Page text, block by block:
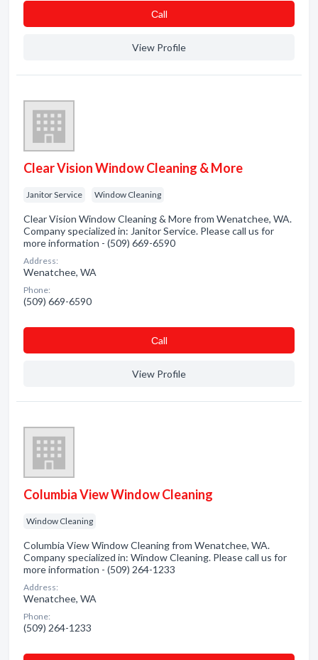
Сall
View Profile
Clear Vision Window Cleaning & More
Janitor Service Window Cleaning
Clear Vision Window Cleaning & More from Wenatchee, WA.
Company specialized in: Janitor Service. Please call us for
more information - (509) 669-6590
Address:
Wenatchee, WA
Phone:
(509) 669-6590
Сall
View Profile
Columbia View Window Cleaning
Window Cleaning
Columbia View Window Cleaning from Wenatchee, WA.
Company specialized in: Window Cleaning. Please call us for
more information - (509) 264-1233
Address:
Wenatchee, WA
Phone:
(509) 264-1233